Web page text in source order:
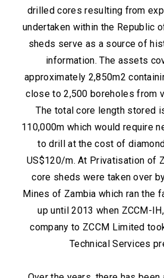
drilled cores resulting from
undertaken within the Republic
sheds serve as a source of
information. The assets
approximately 2,850m2
close to 2,500 boreholes from
The total core length stored
110,000m which would require
to drill at the cost of
US$120/m. At Privatisation of
core sheds were taken over
Mines of Zambia which ran the
up until 2013 when ZCCM-
company to ZCCM Limited
Technical Services